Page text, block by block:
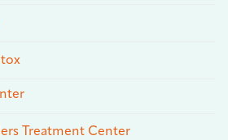
Treatment Center